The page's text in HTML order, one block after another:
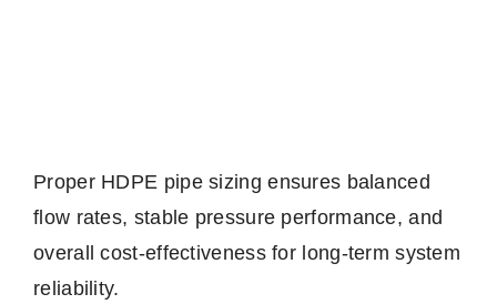
Proper HDPE pipe sizing ensures balanced
flow rates, stable pressure performance, and
overall cost-effectiveness for long-term system
reliability.